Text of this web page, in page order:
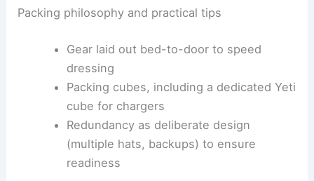
Packing philosophy and practical tips
Gear laid out bed-to-door to speed
dressing
Packing cubes, including a dedicated Yeti
cube for chargers
Redundancy as deliberate design
(multiple hats, backups) to ensure
readiness